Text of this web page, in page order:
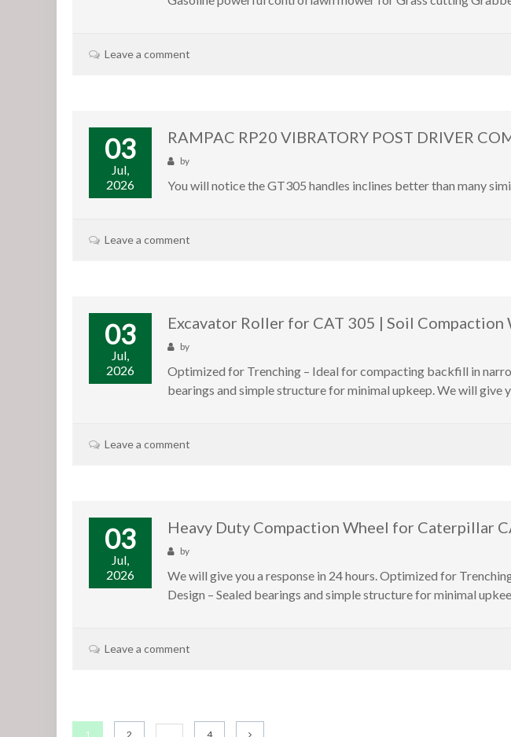
Leave a comment
03
Jul,
2026
RAMPAC RP20 VIBRATORY POST DRIVER
by
You will notice the GT305 handles inclines better than many
Leave a comment
03
Jul,
2026
Excavator Roller for CAT 305 | Soil
by
Optimized for Trenching – Ideal for compacting backfill in
bearings and simple structure for minimal upkeep. We will give
Leave a comment
03
Jul,
2026
Heavy Duty Compaction Wheel for Caterpillar
by
We will give you a response in 24 hours. Optimized for
Design – Sealed bearings and simple structure for minimal
Leave a comment
1 2 4